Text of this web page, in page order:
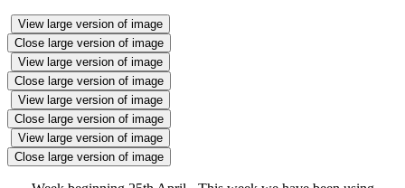
View large version of image
Close large version of image
View large version of image
Close large version of image
View large version of image
Close large version of image
View large version of image
Close large version of image